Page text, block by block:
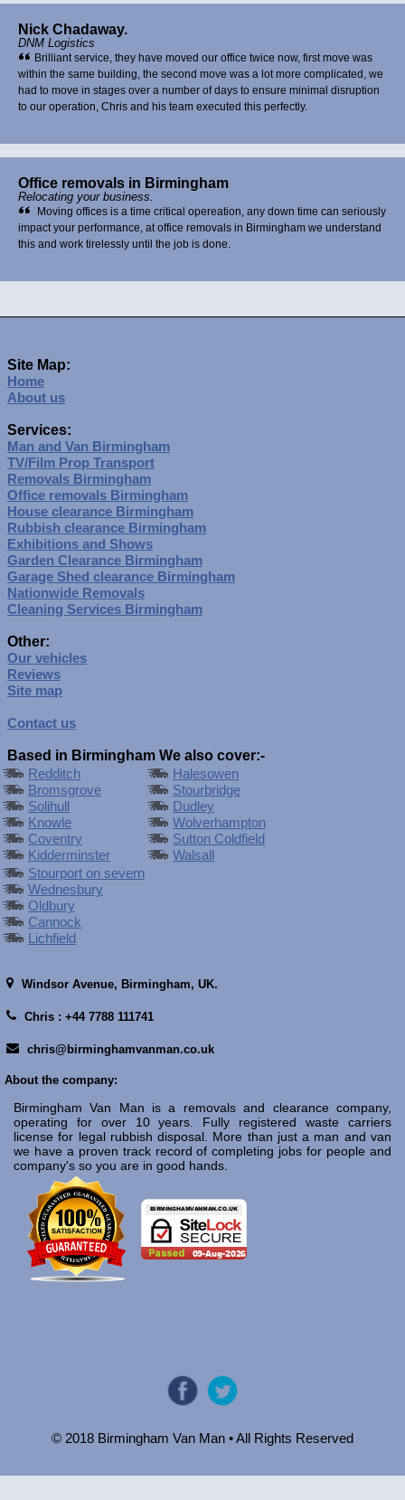
Nick Chadaway.
DNM Logistics
Brilliant service, they have moved our office twice now, first move was
within the same building, the second move was a lot more complicated, we
had to move in stages over a number of days to ensure minimal disruption
to our operation, Chris and his team executed this perfectly.
Office removals in Birmingham
Relocating your business.
Moving offices is a time critical opereation, any down time can seriously
impact your performance, at office removals in Birmingham we understand
this and work tirelessly until the job is done.
Site Map:
Home
About us
Services:
Man and Van Birmingham
TV/Film Prop Transport
Removals Birmingham
Office removals Birmingham
House clearance Birmingham
Rubbish clearance Birmingham
Exhibitions and Shows
Garden Clearance Birmingham
Garage Shed clearance Birmingham
Nationwide Removals
Cleaning Services Birmingham
Other:
Our vehicles
Reviews
Site map
Contact us
Based in Birmingham We also cover:-
Redditch
Bromsgrove
Solihull
Knowle
Coventry
Kidderminster
Halesowen
Stourbridge
Dudley
Wolverhampton
Sutton Coldfield
Walsall
Stourport on severn
Wednesbury
Oldbury
Cannock
Lichfield
Windsor Avenue, Birmingham, UK.
Chris : +44 7788 111741
chris@birminghamvanman.co.uk
About the company:
Birmingham Van Man is a removals and clearance company,
operating for over 10 years. Fully registered waste carriers
license for legal rubbish disposal. More than just a man and van
we have a proven track record of completing jobs for people and
company's so you are in good hands.
© 2018 Birmingham Van Man • All Rights Reserved